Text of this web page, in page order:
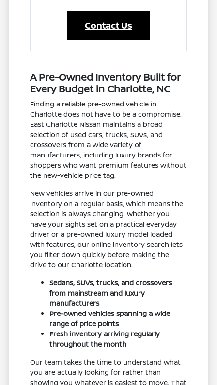
Contact Us
A Pre-Owned Inventory Built for
Every Budget in Charlotte, NC
Finding a reliable pre-owned vehicle in
Charlotte does not have to be a compromise.
East Charlotte Nissan maintains a broad
selection of used cars, trucks, SUVs, and
crossovers from a wide variety of
manufacturers, including luxury brands for
shoppers who want premium features without
the new-vehicle price tag.
New vehicles arrive in our pre-owned
inventory on a regular basis, which means the
selection is always changing. Whether you
have your sights set on a practical everyday
driver or a pre-owned luxury model loaded
with features, our online inventory search lets
you filter down quickly before making the
drive to our Charlotte location.
Sedans, SUVs, trucks, and crossovers
from mainstream and luxury
manufacturers
Pre-owned vehicles spanning a wide
range of price points
Fresh inventory arriving regularly
throughout the month
Our team takes the time to understand what
you are actually looking for rather than
showing you whatever is easiest to move. That